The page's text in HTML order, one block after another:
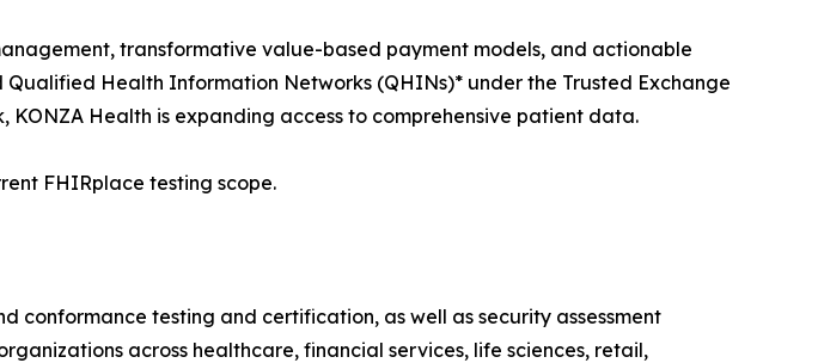
transformative value-based payment models, and actionable
Health Information Networks (QHINs)* under the Trusted Exchange
Health is expanding access to comprehensive patient data.
FHIRplace testing scope.
conformance testing and certification, as well as security assessment
across healthcare, financial services, life sciences, retail,